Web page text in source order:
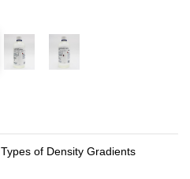
Types of Density Gradients